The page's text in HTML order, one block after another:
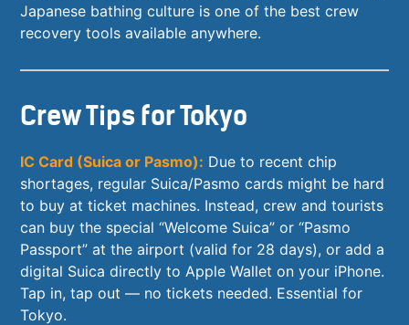
Japanese bathing culture is one of the best crew
recovery tools available anywhere.
Crew Tips for Tokyo
IC Card (Suica or Pasmo): Due to recent chip
shortages, regular Suica/Pasmo cards might be hard
to buy at ticket machines. Instead, crew and tourists
can buy the special “Welcome Suica” or “Pasmo
Passport” at the airport (valid for 28 days), or add a
digital Suica directly to Apple Wallet on your iPhone.
Tap in, tap out — no tickets needed. Essential for
Tokyo.